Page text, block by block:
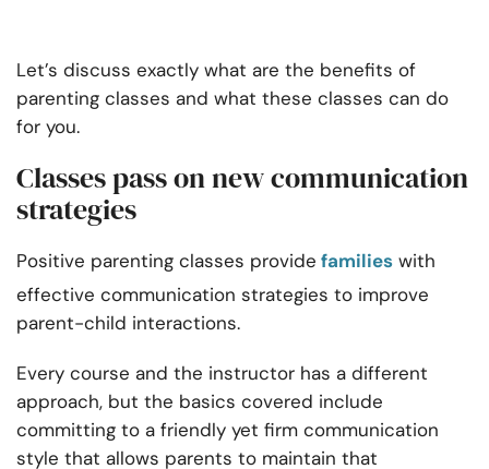
Let’s discuss exactly what are the benefits of
parenting classes and what these classes can do
for you.
Classes pass on new communication
strategies
Positive parenting classes provide families with
effective communication strategies to improve
parent-child interactions.
Every course and the instructor has a different
approach, but the basics covered include
committing to a friendly yet firm communication
style that allows parents to maintain that